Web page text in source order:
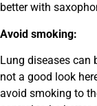
better with
Avoid smoking:
Lung diseases can
not a good look
avoid smoking to